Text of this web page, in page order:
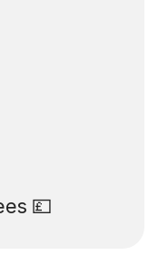
💷